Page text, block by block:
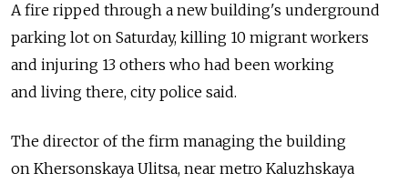
A fire ripped through a new building's underground
parking lot on Saturday, killing 10 migrant workers
and injuring 13 others who had been working
and living there, city police said.
The director of the firm managing the building
on Khersonskaya Ulitsa, near metro Kaluzhskaya